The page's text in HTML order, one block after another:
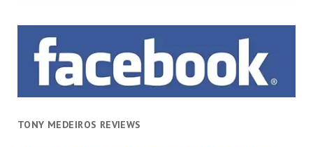
TONY MEDEIROS REVIEWS